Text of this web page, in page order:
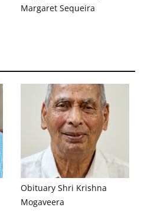
Margaret Sequeira
Obituary Shri Krishna
Mogaveera